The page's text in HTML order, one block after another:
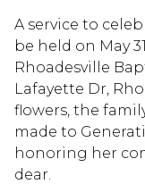
A service to
be held on May
Rhoadesville
Lafayette Dr,
flowers, the
made to
honoring her
dear.